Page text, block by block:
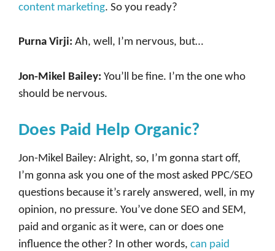
content marketing. So you ready?
Purna Virji: Ah, well, I’m nervous, but…
Jon-Mikel Bailey: You’ll be fine. I’m the one who
should be nervous.
Does Paid Help Organic?
Jon-Mikel Bailey: Alright, so, I’m gonna start off,
I’m gonna ask you one of the most asked PPC/SEO
questions because it’s rarely answered, well, in my
opinion, no pressure. You’ve done SEO and SEM,
paid and organic as it were, can or does one
influence the other? In other words, can paid